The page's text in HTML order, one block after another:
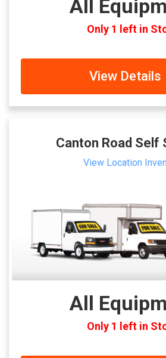
All
Only 1 left in
View Details
Canton Road Self
View Location
All
Only 1 left in